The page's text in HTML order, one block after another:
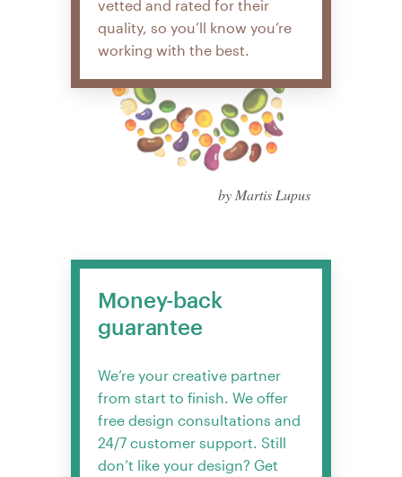
vetted and rated for their
quality, so you’ll know you’re
working with the best.
by Martis Lupus
Money-back
guarantee
We’re your creative partner
from start to finish. We offer
free design consultations and
24/7 customer support. Still
don’t like your design? Get